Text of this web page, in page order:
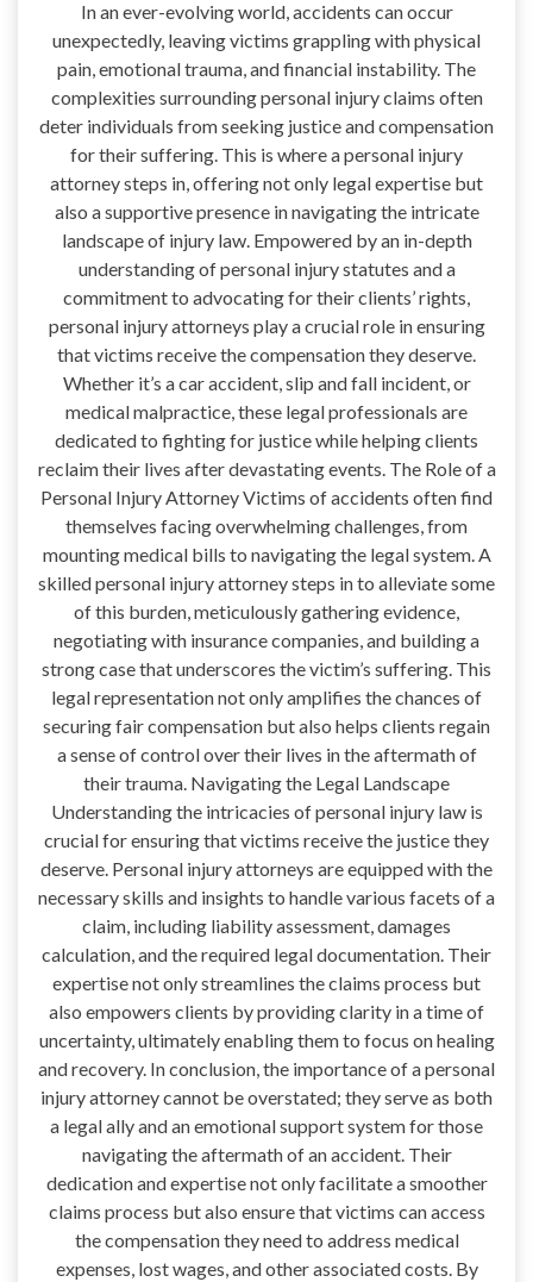
In an ever-evolving world, accidents can occur
unexpectedly, leaving victims grappling with physical
pain, emotional trauma, and financial instability. The
complexities surrounding personal injury claims often
deter individuals from seeking justice and compensation
for their suffering. This is where a personal injury
attorney steps in, offering not only legal expertise but
also a supportive presence in navigating the intricate
landscape of injury law. Empowered by an in-depth
understanding of personal injury statutes and a
commitment to advocating for their clients’ rights,
personal injury attorneys play a crucial role in ensuring
that victims receive the compensation they deserve.
Whether it’s a car accident, slip and fall incident, or
medical malpractice, these legal professionals are
dedicated to fighting for justice while helping clients
reclaim their lives after devastating events. The Role of a
Personal Injury Attorney Victims of accidents often find
themselves facing overwhelming challenges, from
mounting medical bills to navigating the legal system. A
skilled personal injury attorney steps in to alleviate some
of this burden, meticulously gathering evidence,
negotiating with insurance companies, and building a
strong case that underscores the victim’s suffering. This
legal representation not only amplifies the chances of
securing fair compensation but also helps clients regain
a sense of control over their lives in the aftermath of
their trauma. Navigating the Legal Landscape
Understanding the intricacies of personal injury law is
crucial for ensuring that victims receive the justice they
deserve. Personal injury attorneys are equipped with the
necessary skills and insights to handle various facets of a
claim, including liability assessment, damages
calculation, and the required legal documentation. Their
expertise not only streamlines the claims process but
also empowers clients by providing clarity in a time of
uncertainty, ultimately enabling them to focus on healing
and recovery. In conclusion, the importance of a personal
injury attorney cannot be overstated; they serve as both
a legal ally and an emotional support system for those
navigating the aftermath of an accident. Their
dedication and expertise not only facilitate a smoother
claims process but also ensure that victims can access
the compensation they need to address medical
expenses, lost wages, and other associated costs. By